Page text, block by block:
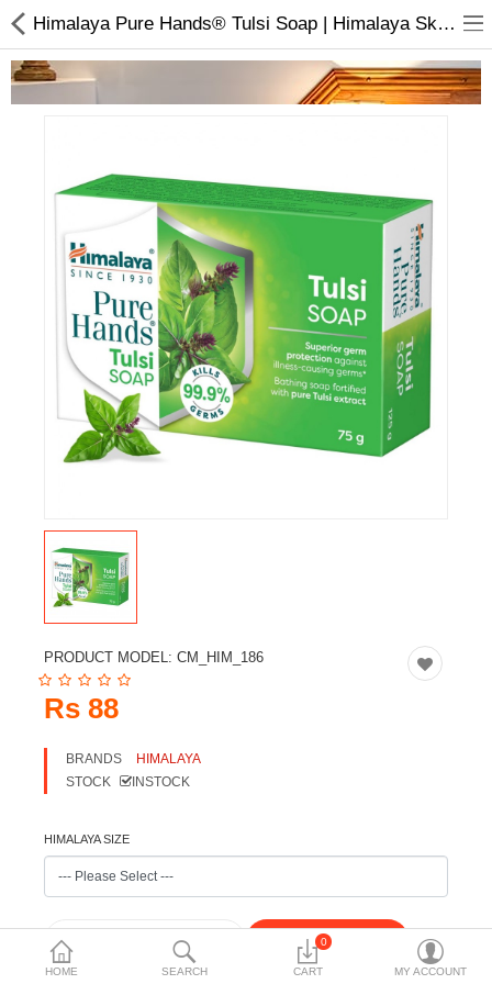
Home Appliances
Baby & Toddler
Books & Stationaries
Made In Nepal
Hukka & Flavours
Customized Products
Cosmetics
Electronics
Smart Home Automation
Home & Interiors
More Categories
Wish List (0)
Currency
HOME SEARCH
0
CART MY ACCOUNT
Himalaya Pure Hands® Tulsi Soap | Himalaya Skincare Products
PRODUCT MODEL: CM_HIM_186
Rs 88
BRANDS
HIMALAYA
STOCK
INSTOCK
HIMALAYA SIZE